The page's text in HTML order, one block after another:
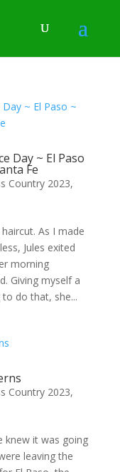
Day ~ El Paso
Fe
Country 2023,
As I made
Jules exited
morning
Giving myself a
do that, she...
Country 2023,
knew it was going
leaving the